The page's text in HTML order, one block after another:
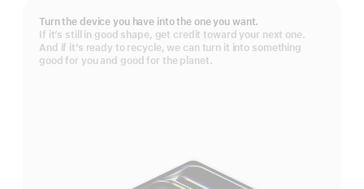
Turn the device you have into the one you want.
If it’s still in good shape, get credit toward your next one.
And if it’s ready to recycle, we can turn it into something
good for you and good for the planet.